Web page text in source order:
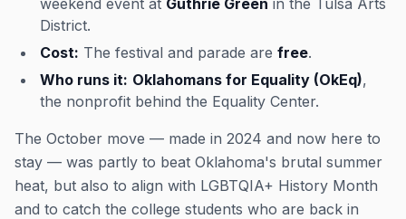
weekend event at Guthrie Green in the Tulsa Arts
District.
Cost: The festival and parade are free.
Who runs it: Oklahomans for Equality (OkEq),
the nonprofit behind the Equality Center.
The October move — made in 2024 and now here to
stay — was partly to beat Oklahoma's brutal summer
heat, but also to align with LGBTQIA+ History Month
and to catch the college students who are back in